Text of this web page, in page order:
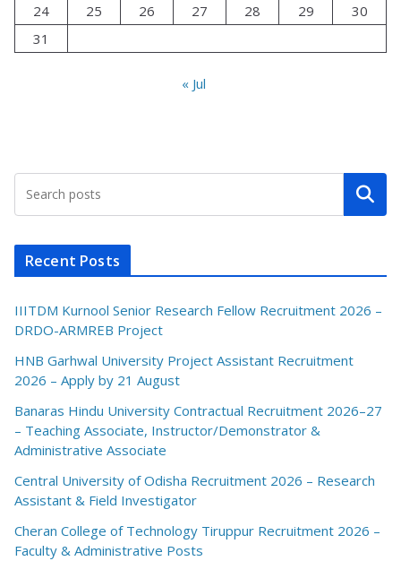
24
25 26 27 28 29
30
31
« Jul
Search
Recent Posts
IIITDM Kurnool Senior Research Fellow Recruitment 2026 –
DRDO-ARMREB Project
HNB Garhwal University Project Assistant Recruitment
2026 – Apply by 21 August
Banaras Hindu University Contractual Recruitment 2026–27
– Teaching Associate, Instructor/Demonstrator &
Administrative Associate
Central University of Odisha Recruitment 2026 – Research
Assistant & Field Investigator
Cheran College of Technology Tiruppur Recruitment 2026 –
Faculty & Administrative Posts